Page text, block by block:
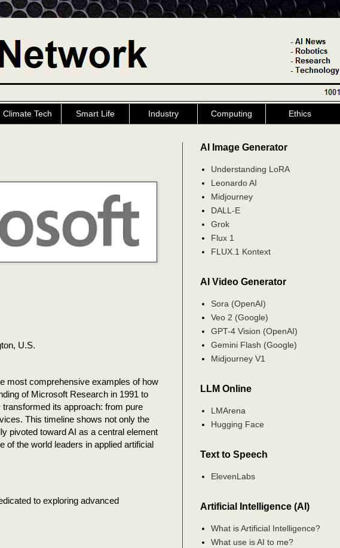
Climate Tech Smart Life Industry Computing Ethics
U.S.
most comprehensive examples of how
of Microsoft Research in 1991 to
its approach: from pure
This timeline shows not only the
pivoted toward AI as a central element
of the world leaders in applied artificial
to exploring advanced
AI Image Generator
Understanding LoRA
Leonardo AI
Midjourney
DALL-E
Grok
Flux 1
FLUX.1 Kontext
AI Video Generator
Sora (OpenAI)
Veo 2 (Google)
GPT-4 Vision (OpenAI)
Gemini Flash (Google)
Midjourney V1
LLM Online
LMArena
Hugging Face
Text to Speech
ElevenLabs
Artificial Intelligence (AI)
What is Artificial Intelligence?
What use is AI to me?